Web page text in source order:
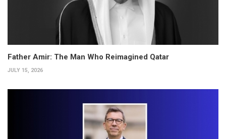
Father Amir: The Man Who Reimagined Qatar
JULY 15, 2026